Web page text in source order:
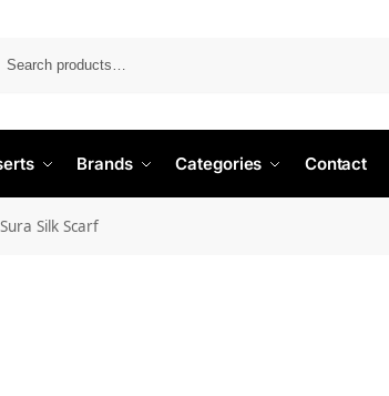
Brands Categories Contact
Silk Scarf